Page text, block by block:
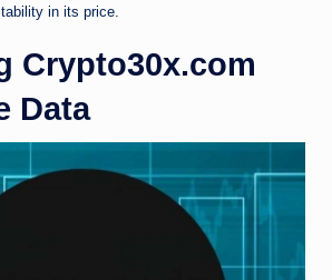
in its price.
Crypto30x.com
Data